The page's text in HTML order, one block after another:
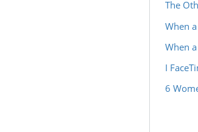
The
When
When
I
6